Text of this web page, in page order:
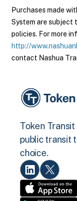
Purchases made
System are subject
policies. For more
http://
contact Nashua
Token
public transit
choice.